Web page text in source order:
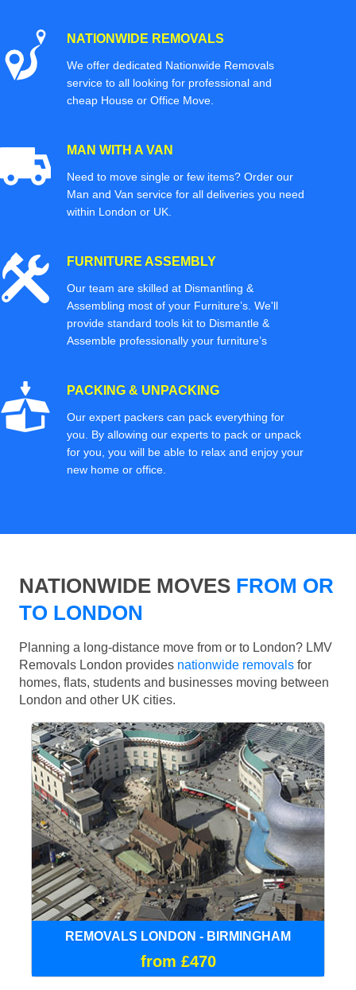
NATIONWIDE REMOVALS
We offer dedicated Nationwide Removals
service to all looking for professional and
cheap House or Office Move.
MAN WITH A VAN
Need to move single or few items? Order our
Man and Van service for all deliveries you need
within London or UK.
FURNITURE ASSEMBLY
Our team are skilled at Dismantling &
Assembling most of your Furniture’s. We'll
provide standard tools kit to Dismantle &
Assemble professionally your furniture’s
PACKING & UNPACKING
Our expert packers can pack everything for
you. By allowing our experts to pack or unpack
for you, you will be able to relax and enjoy your
new home or office.
NATIONWIDE MOVES FROM OR
TO LONDON
Planning a long-distance move from or to London? LMV
Removals London provides nationwide removals for
homes, flats, students and businesses moving between
London and other UK cities.
REMOVALS LONDON - BIRMINGHAM
from £470